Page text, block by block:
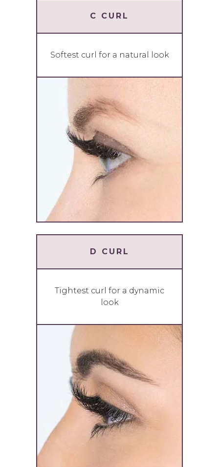
C CURL
Softest curl for a natural look
D CURL
Tightest curl for a dynamic
look